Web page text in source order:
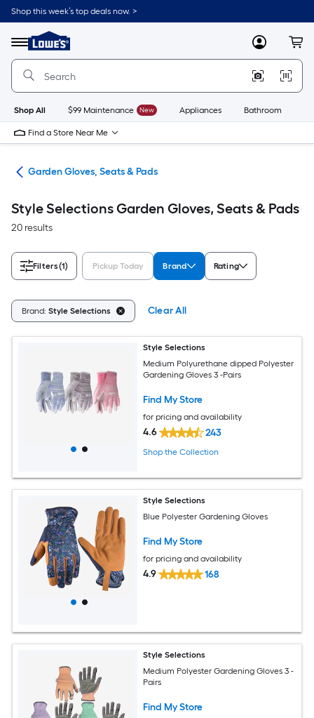
Skip
to
content
Shop this week’s top deals now. >
Menu
Link
to
Lowe's
Improvement
Home
Page
MyLowes
Shop All $99 Maintenance New Appliances Bathroom
Find a Store Near Me
Garden Gloves, Seats & Pads
Style Selections Garden Gloves, Seats & Pads
20 results
Filters(1) Pickup Today Brand Rating
Brand: Style Selections Clear All
Style Selections
Medium Polyurethane dipped Polyester
Gardening Gloves 3 -Pairs
Find My Store
for pricing and availability
4.6 243
Shop the Collection
Style Selections
Blue Polyester Gardening Gloves
Find My Store
for pricing and availability
4.9 168
Style Selections
Medium Polyester Gardening Gloves 3 -
Pairs
Find My Store